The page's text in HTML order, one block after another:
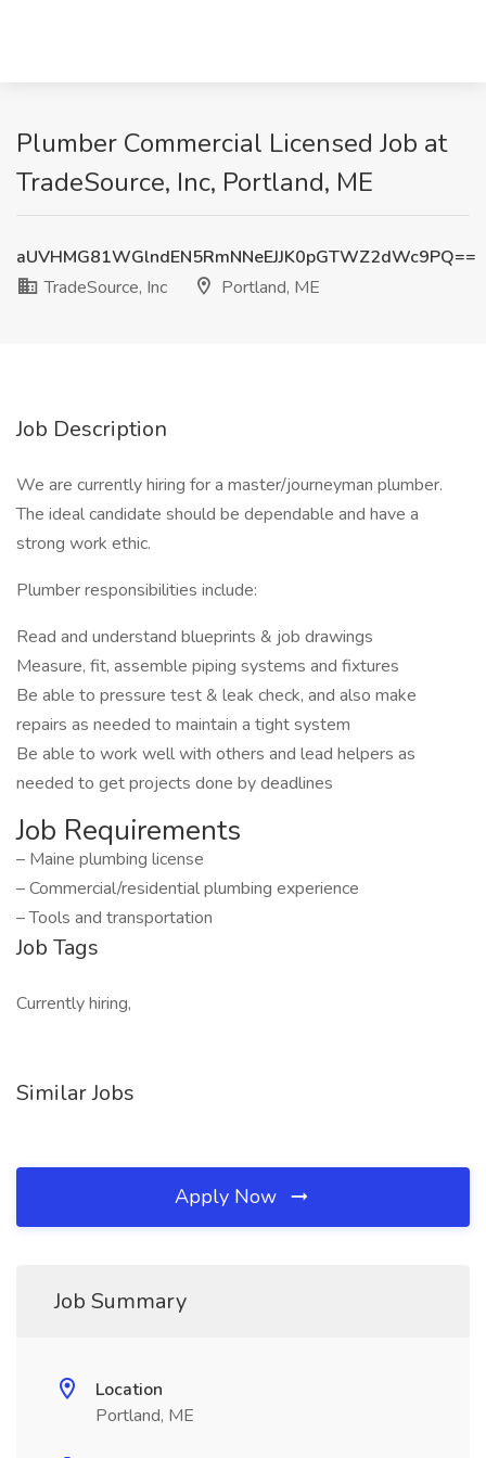
Plumber Commercial Licensed Job at
TradeSource, Inc, Portland, ME
aUVHMG81WGlndEN5RmNNeEJJK0pGTWZ2dWc9PQ==
TradeSource, Inc
Portland, ME
Job Description
We are currently hiring for a master/journeyman plumber.
The ideal candidate should be dependable and have a
strong work ethic.
Plumber responsibilities include:
Read and understand blueprints & job drawings
Measure, fit, assemble piping systems and fixtures
Be able to pressure test & leak check, and also make
repairs as needed to maintain a tight system
Be able to work well with others and lead helpers as
needed to get projects done by deadlines
Job Requirements
– Maine plumbing license
– Commercial/residential plumbing experience
– Tools and transportation
Job Tags
Currently hiring,
Similar Jobs
Apply Now
Job Summary
Location
Portland, ME